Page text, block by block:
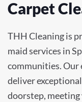
Carpet
THH Cleaning is
maid services in
communities. Our
deliver
doorstep, meeting